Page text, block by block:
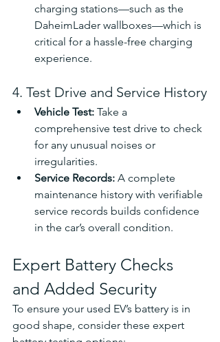
charging stations—such as the
DaheimLader wallboxes—which is
critical for a hassle-free charging
experience.
4. Test Drive and Service History
Vehicle Test: Take a
comprehensive test drive to check
for any unusual noises or
irregularities.
Service Records: A complete
maintenance history with verifiable
service records builds confidence
in the car’s overall condition.
Expert Battery Checks
and Added Security
To ensure your used EV’s battery is in
good shape, consider these expert